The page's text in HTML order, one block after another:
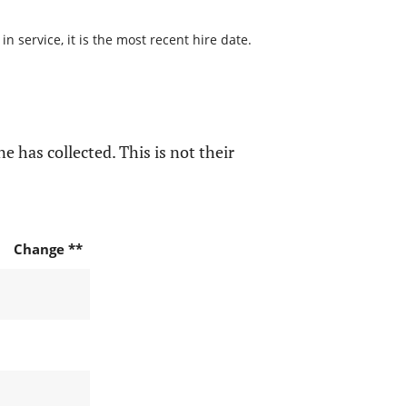
service, it is the most recent hire date.
has collected. This is not their
Change **